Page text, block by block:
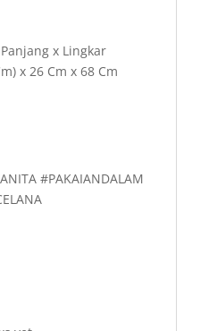
x Lingkar
x 26 Cm x 68 Cm
#PAKAIANDALAM